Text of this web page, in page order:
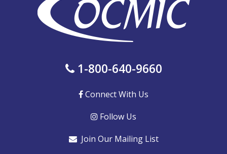
1-800-640-9660
Connect With Us
Follow Us
Join Our Mailing List